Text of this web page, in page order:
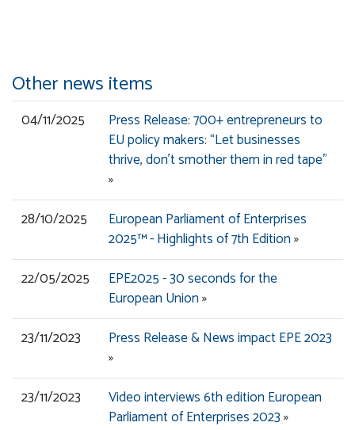
Other news items
04/11/2025
Press Release: 700+ entrepreneurs to
EU policy makers: “Let businesses
thrive, don’t smother them in red tape”
»
28/10/2025
European Parliament of Enterprises
2025™ - Highlights of 7th Edition»
22/05/2025
EPE2025 - 30 seconds for the
European Union»
23/11/2023
Press Release & News impact EPE 2023
»
23/11/2023
Video interviews 6th edition European
Parliament of Enterprises 2023»